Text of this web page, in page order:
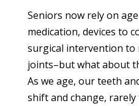
Seniors now rely on
medication, devices to
surgical intervention to
joints–but what about
As we age, our teeth
shift and change,